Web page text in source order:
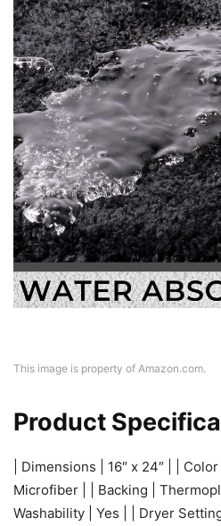
This image is property of Amazon.com.
Product
| Dimensions | 16″ x 24″ | |
Microfiber | | Backing |
Washability | Yes | | Dryer